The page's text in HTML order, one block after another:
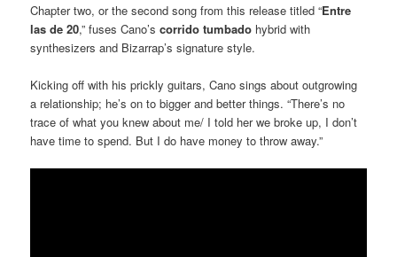
Chapter two, or the second song from this release titled “Entre
las de 20,” fuses Cano’scorrido tumbado hybrid with
synthesizers and Bizarrap’s signature style.
Kicking off with his prickly guitars, Cano sings about outgrowing
a relationship; he’s on to bigger and better things. “There’s no
trace of what you knew about me/ I told her we broke up, I don’t
have time to spend. But I do have money to throw away.”